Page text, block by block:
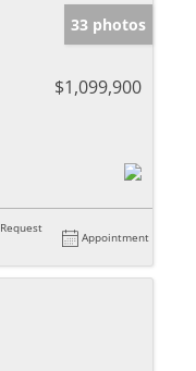
33 photos
$1,099,900
Request
Appointment